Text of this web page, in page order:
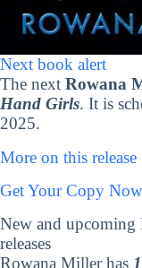
Next book alert
The next Rowana
Hand Girls. It is
2025.
More on this release
Get Your Copy
New and
releases
Rowana Miller has 1